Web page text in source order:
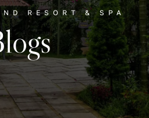
RESORT & SPA